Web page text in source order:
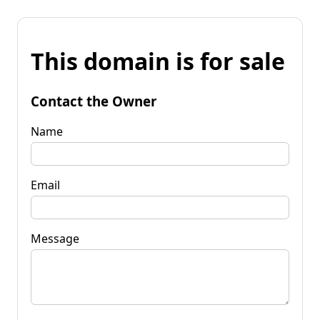
This domain is for sale
Contact the Owner
Name
Email
Message